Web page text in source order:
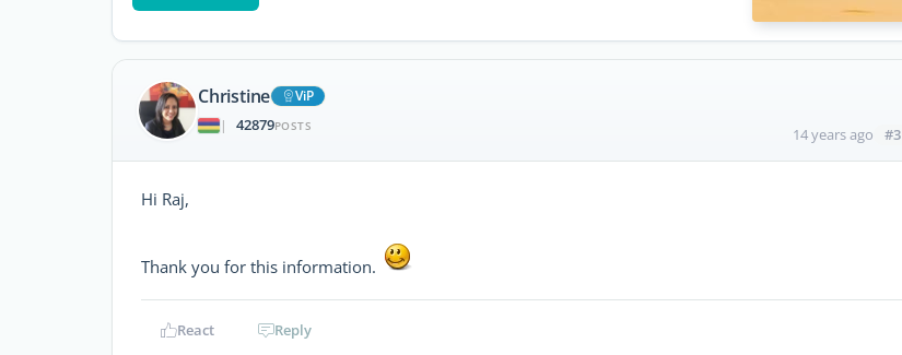
Christine
ViP
|
42879POSTS 14 years ago #3
Hi Raj,
Thank you for this information.
React Reply